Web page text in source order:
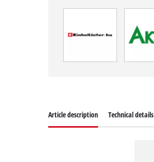
Article description Technical details